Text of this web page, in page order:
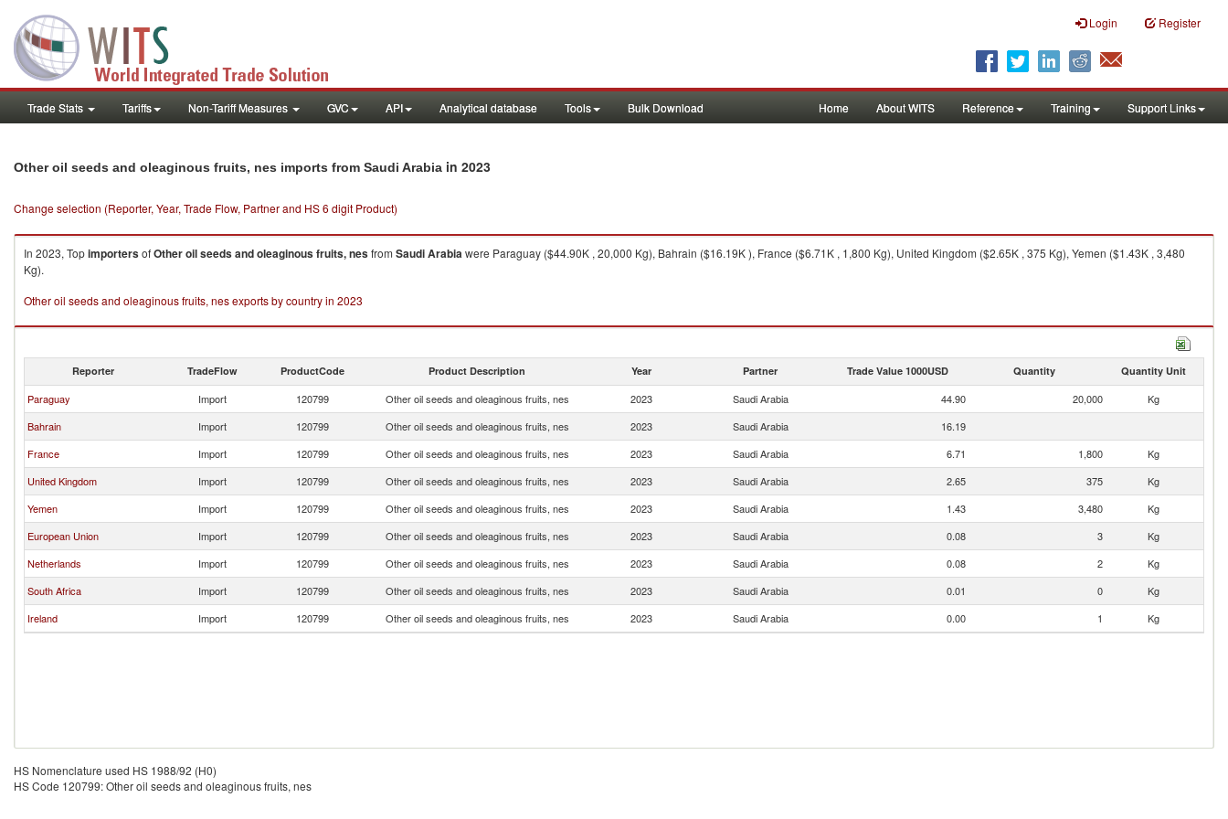
Login Register
Trade Stats Tariffs Non-Tariff Measures GVC API Analytical database Tools Bulk Download Home About WITS Reference Training Support Links
Other oil seeds and oleaginous fruits, nes imports from Saudi Arabia in 2023
Change selection (Reporter, Year, Trade Flow, Partner and HS 6 digit Product)
In 2023, TopimportersofOther oil seeds and oleaginous fruits, nesfrom Saudi Arabiawere Paraguay ($44.90K , 20,000 Kg), Bahrain ($16.19K ), France ($6.71K , 1,800 Kg), United Kingdom ($2.65K , 375 Kg), Yemen ($1.43K , 3,480
Kg).
Other oil seeds and oleaginous fruits, nes exports by country in 2023
Reporter TradeFlow ProductCode Product Description Year Partner Trade Value 1000USD Quantity Quantity Unit
Paraguay Import 120799 Other oil seeds and oleaginous fruits, nes 2023 Saudi Arabia 44.90 20,000
Kg
Bahrain
Import 120799 Other oil seeds and oleaginous fruits, nes 2023 Saudi Arabia
16.19
France
Import 120799 Other oil seeds and oleaginous fruits, nes 2023 Saudi Arabia 6.71 1,800
Kg
United Kingdom
Import 120799 Other oil seeds and oleaginous fruits, nes 2023 Saudi Arabia 2.65 375
Kg
Yemen
Import 120799 Other oil seeds and oleaginous fruits, nes 2023 Saudi Arabia 1.43 3,480
Kg
European Union
Import 120799 Other oil seeds and oleaginous fruits, nes 2023 Saudi Arabia 0.08 3
Kg
Netherlands
Import 120799 Other oil seeds and oleaginous fruits, nes 2023 Saudi Arabia 0.08 2
Kg
South Africa
Import 120799 Other oil seeds and oleaginous fruits, nes 2023 Saudi Arabia 0.01 0
Kg
Ireland
Import 120799 Other oil seeds and oleaginous fruits, nes 2023 Saudi Arabia 0.00 1 Kg
HS Nomenclature used HS 1988/92 (H0)
HS Code 120799: Other oil seeds and oleaginous fruits, nes